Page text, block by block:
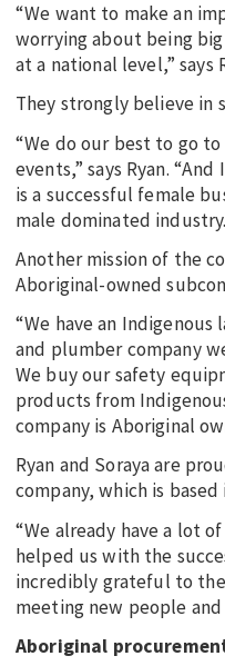
“We want to make an
worrying about being
at a national level,” says
They strongly believe in
“We do our best to go
events,” says Ryan.
is a successful female
male dominated
Another mission of the
Aboriginal-owned
“We have an Indigenous
and plumber company
We buy our safety
products from
company is Aboriginal
Ryan and Soraya are
company, which is based
“We already have a lot
helped us with the
incredibly grateful to
meeting new people
Aboriginal